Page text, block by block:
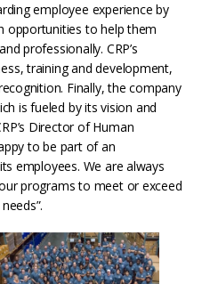
employee experience by
opportunities to help them
professionally. CRP’s
training and development,
Finally, the company
is fueled by its vision and
Director of Human
to be part of an
employees. We are always
programs to meet or exceed